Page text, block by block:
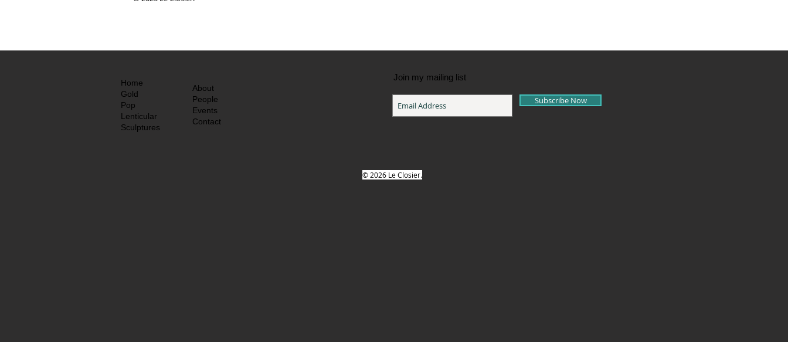
Home
Gold
Pop
Lenticular
Sculptures
About
People
Events
Contact
Join my mailing list
Subscribe Now
© 2026 Le Closier.